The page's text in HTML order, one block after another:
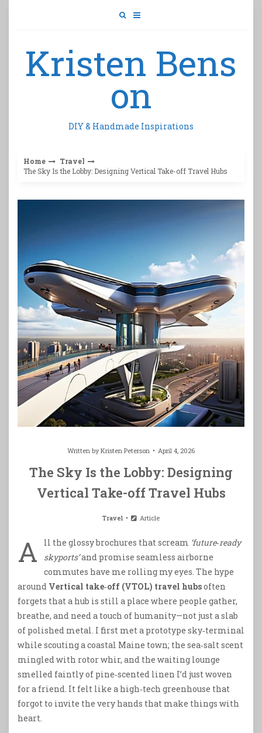
Kristen Bens
on
DIY & Handmade Inspirations
Home
Travel
The Sky Is the Lobby: Designing Vertical Take-off Travel Hubs
Written byKristen Peterson April 4, 2026
The Sky Is the Lobby: Designing
Vertical Take-off Travel Hubs
Travel Article
A ll the glossy brochures that scream ‘future‑ready
skyports’and promise seamless airborne
commutes have me rolling my eyes. The hype
around Vertical take‑off (VTOL) travel hubsoften
forgets that a hub is still a place where people gather,
breathe, and need a touch of humanity—not just a slab
of polished metal. I first met a prototype sky‑terminal
while scouting a coastal Maine town; the sea‑salt scent
mingled with rotor whir, and the waiting lounge
smelled faintly of pine‑scented linen I’d just woven
for a friend. It felt like a high‑tech greenhouse that
forgot to invite the very hands that make things with
heart.